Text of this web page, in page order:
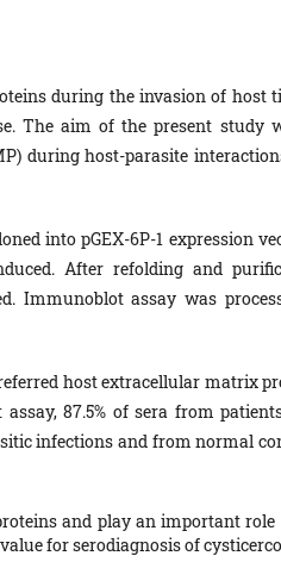
during the invasion of host
The aim of the present study
during host-parasite
into pGEX-6P-1 expression
After refolding and
Immunoblot assay was
host extracellular matrix
87.5% of sera from
infections and from normal
and play an important
for serodiagnosis of